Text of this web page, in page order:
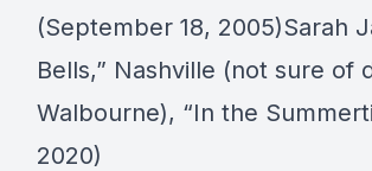
(September 18, 2005)Sarah
Bells,” Nashville (not sure of
Walbourne), “In the
2020)